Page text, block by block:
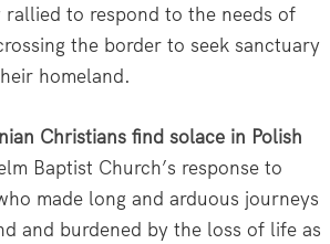
rallied to respond to the needs of
the border to seek sanctuary
homeland.
Christians find solace in Polish
Baptist Church’s response to
made long and arduous journeys
and burdened by the loss of life as